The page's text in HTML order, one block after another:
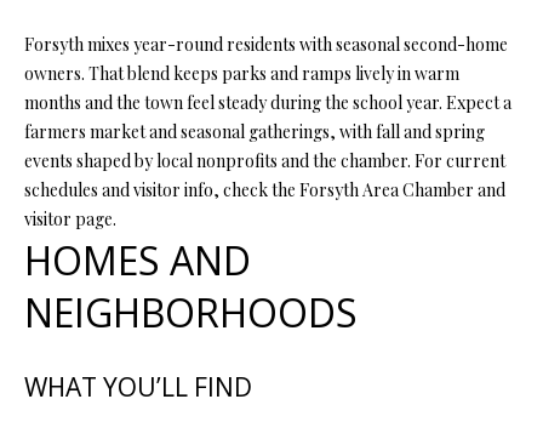
M
Y
S
E
C
Forsyth mixes year-round residents with seasonal second-home
owners. That blend keeps parks and ramps lively in warm
months and the town feel steady during the school year. Expect a
farmers market and seasonal gatherings, with fall and spring
events shaped by local nonprofits and the chamber. For current
schedules and visitor info, check the Forsyth Area Chamber and
visitor page.
HOMES AND
NEIGHBORHOODS
WHAT YOU’LL FIND
C
(
4
7
9
-